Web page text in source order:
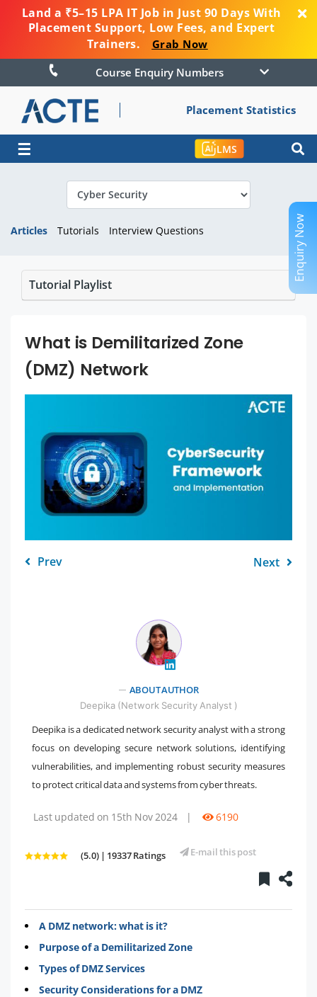
Land a ₹5–15 LPA IT Job in Just 90 Days With
Placement Support, Low Fees, and Expert
Trainers.
Grab Now
Course Enquiry Numbers
Placement Statistics
☰ LMS
Articles Tutorials Interview Questions
Tutorial Playlist
What is Demilitarized Zone
(DMZ) Network
Prev Next
ABOUT AUTHOR
Deepika (Network Security Analyst )
Deepika is a dedicated network security analyst with a strong
focus on developing secure network solutions, identifying
vulnerabilities, and implementing robust security measures
to protect critical data and systems from cyber threats.
Last updated on 15th Nov 2024 | 6190
(5.0) | 19337 Ratings E-mail this post
A DMZ network: what is it?
Purpose of a Demilitarized Zone
Types of DMZ Services
Security Considerations for a DMZ
Enquiry Now